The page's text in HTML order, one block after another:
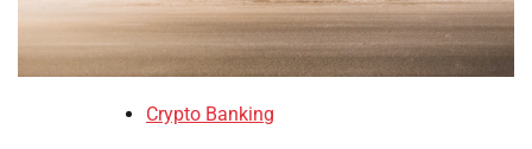
Crypto Banking